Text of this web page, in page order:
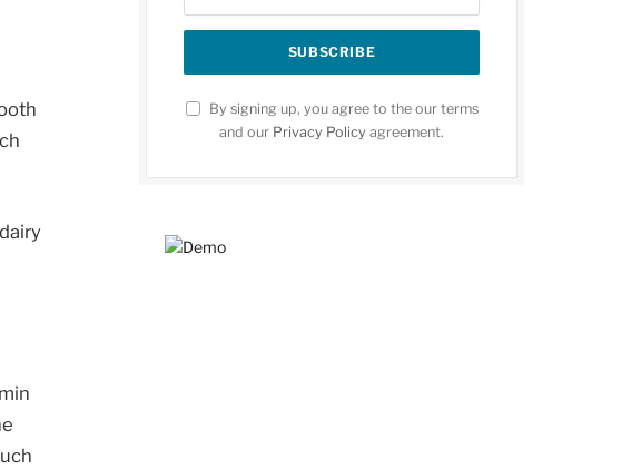
By signing up, you agree to the our terms
and our Privacy Policy agreement.